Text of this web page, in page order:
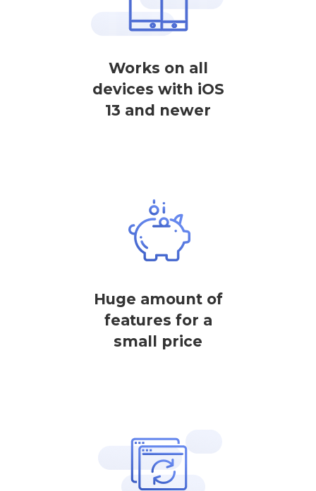
Works on all
devices with iOS
13 and newer
Huge amount of
features for a
small price